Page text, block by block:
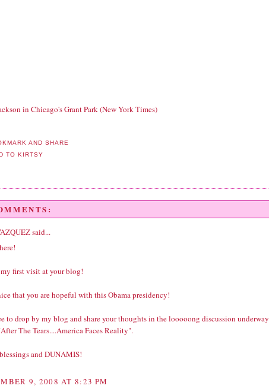
in Chicago's Grant Park (New York Times)
said...
first visit at your blog!
that you are hopeful with this Obama presidency!
to drop by my blog and share your thoughts in the looooong discussion underway
The Tears....America Faces Reality".
and DUNAMIS!
9, 2008 AT 8:23 PM